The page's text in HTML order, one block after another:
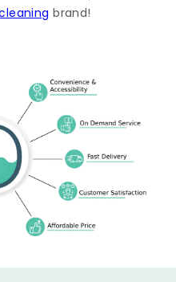
brand!